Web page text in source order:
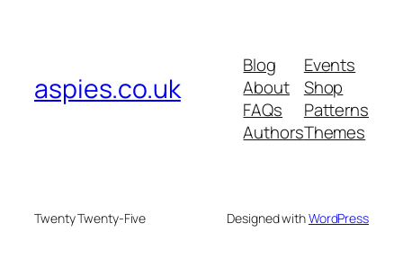
aspies.co.uk
Blog
About
FAQs
Authors
Events
Shop
Patterns
Themes
Twenty Twenty-Five Designed withWordPress